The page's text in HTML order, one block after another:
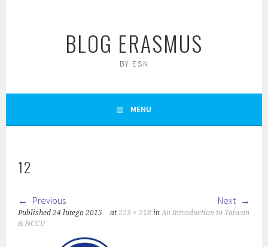
BLOG ERASMUS
BY ESN
MENU
12
Previous Next
Published24 lutego 2015 at223 × 218 inAn Introduction to Taiwan
& NCCU